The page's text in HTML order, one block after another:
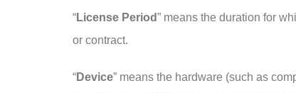
“License Period” means the duration for
or contract.
“Device” means the hardware (such as